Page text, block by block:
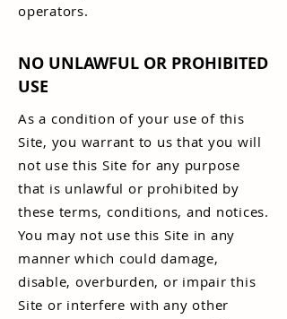
operators.
NO UNLAWFUL OR PROHIBITED
USE
As a condition of your use of this
Site, you warrant to us that you will
not use this Site for any purpose
that is unlawful or prohibited by
these terms, conditions, and notices.
You may not use this Site in any
manner which could damage,
disable, overburden, or impair this
Site or interfere with any other